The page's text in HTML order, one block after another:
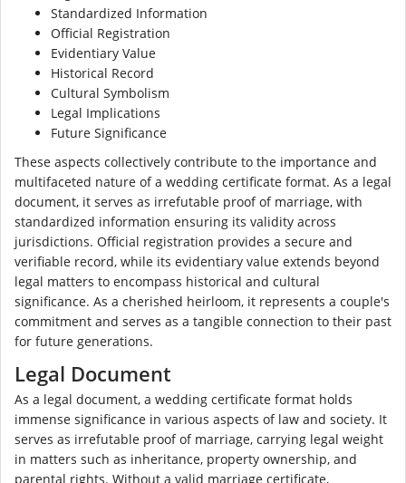
Standardized Information
Official Registration
Evidentiary Value
Historical Record
Cultural Symbolism
Legal Implications
Future Significance
These aspects collectively contribute to the importance and
multifaceted nature of a wedding certificate format. As a legal
document, it serves as irrefutable proof of marriage, with
standardized information ensuring its validity across
jurisdictions. Official registration provides a secure and
verifiable record, while its evidentiary value extends beyond
legal matters to encompass historical and cultural
significance. As a cherished heirloom, it represents a couple's
commitment and serves as a tangible connection to their past
for future generations.
Legal Document
As a legal document, a wedding certificate format holds
immense significance in various aspects of law and society. It
serves as irrefutable proof of marriage, carrying legal weight
in matters such as inheritance, property ownership, and
parental rights. Without a valid marriage certificate,